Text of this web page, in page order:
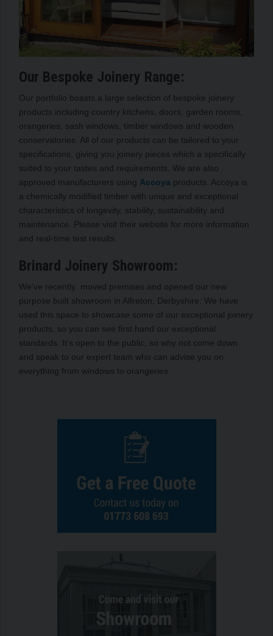
Our Bespoke Joinery Range:
Our portfolio boasts a large selection of bespoke joinery
products including country kitchens, doors, garden rooms,
orangeries, sash windows, timber windows and wooden
conservatories. All of our products can be tailored to your
specifications, giving you joinery pieces which a specifically
suited to your tastes and requirements. We are also
approved manufacturers using Accoya products. Accoya is
a chemically modified timber with unique and exceptional
characteristics of longevity, stability, sustainability and
maintenance. Please visit their website for more information
and real-time test results.
Brinard Joinery Showroom:
We’ve recently moved premises and opened our new
purpose built showroom in Alfreton, Derbyshire. We have
used this space to showcase some of our exceptional joinery
products, so you can see first hand our exceptional
standards. It’s open to the public, so why not come down
and speak to our expert team who can advise you on
everything from windows to orangeries.